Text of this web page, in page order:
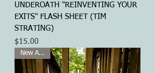
UNDEROATH "REINVENTING YOUR
EXITS" FLASH SHEET (TIM
STRATING)
Price
$15.00
New Arrival